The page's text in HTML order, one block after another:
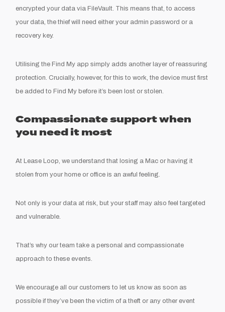
encrypted your data via FileVault. This means that, to access
your data, the thief will need either your admin password or a
recovery key.
Utilising the Find My app simply adds another layer of reassuring
protection. Crucially, however, for this to work, the device must first
be added to Find My before it’s been lost or stolen.
Compassionate support when
you need it most
At Lease Loop, we understand that losing a Mac or having it
stolen from your home or office is an awful feeling.
Not only is your data at risk, but your staff may also feel targeted
and vulnerable.
That’s why our team take a personal and compassionate
approach to these events.
We encourage all our customers to let us know as soon as
possible if they’ve been the victim of a theft or any other event